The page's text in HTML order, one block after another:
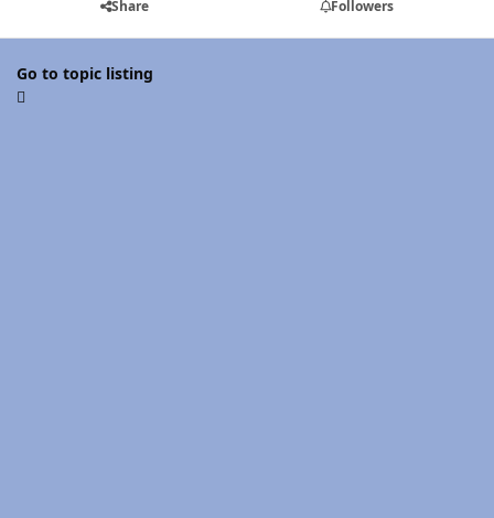
Share Followers
Go to topic listing